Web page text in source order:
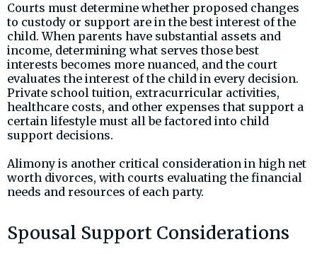
Courts must determine whether proposed changes
to custody or support are in the best interest of the
child. When parents have substantial assets and
income, determining what serves those best
interests becomes more nuanced, and the court
evaluates the interest of the child in every decision.
Private school tuition, extracurricular activities,
healthcare costs, and other expenses that support a
certain lifestyle must all be factored into child
support decisions.
Alimony is another critical consideration in high net
worth divorces, with courts evaluating the financial
needs and resources of each party.
Spousal Support Considerations